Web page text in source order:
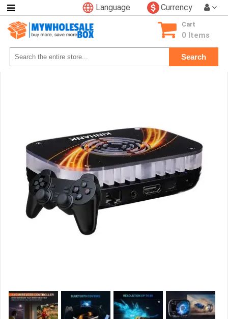
Currency
Language
Search
Cart
0 Items
Categories
Consumer
Electronics
Phone
Accessories
Sports
&
School
Supplies